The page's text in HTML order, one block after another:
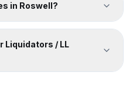
in Roswell?
Liquidators / LL